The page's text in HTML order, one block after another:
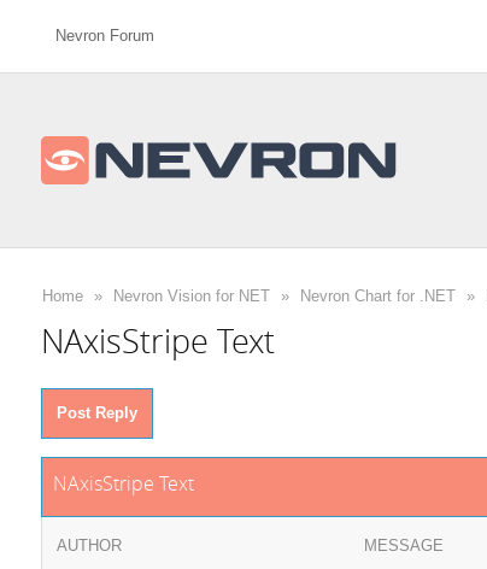
Nevron Forum
Home » Nevron Vision for NET » Nevron Chart for .NET »
NAxisStripe Text
Post Reply
NAxisStripe Text
AUTHOR MESSAGE